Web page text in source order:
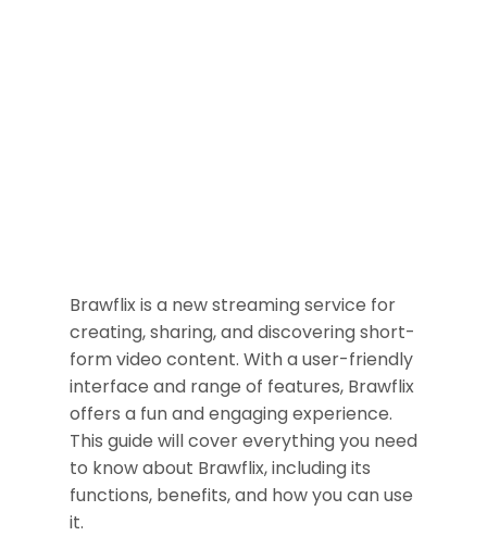
Brawflix is a new streaming service for
creating, sharing, and discovering short-
form video content. With a user-friendly
interface and range of features, Brawflix
offers a fun and engaging experience.
This guide will cover everything you need
to know about Brawflix, including its
functions, benefits, and how you can use
it.